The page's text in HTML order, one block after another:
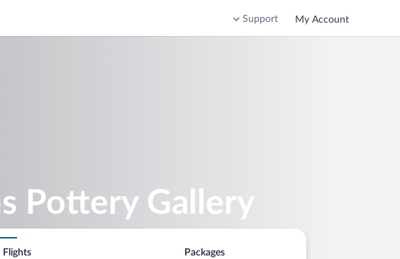
Support My Account
Pottery Gallery
Flights Packages